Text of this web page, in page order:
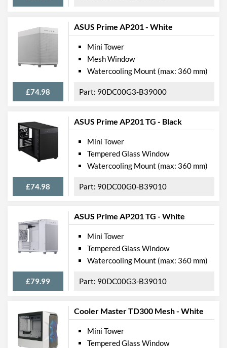
ASUS Prime AP201 - White
£74.98
Mini Tower
Mesh Window
Watercooling Mount (max: 360 mm)
90DC00G3-B39000
ASUS Prime AP201 TG - Black
£74.98
Mini Tower
Tempered Glass Window
Watercooling Mount (max: 360 mm)
90DC00G0-B39010
ASUS Prime AP201 TG - White
£79.99
Mini Tower
Tempered Glass Window
Watercooling Mount (max: 360 mm)
90DC00G3-B39010
Cooler Master TD300 Mesh - White
Mini Tower
Tempered Glass Window